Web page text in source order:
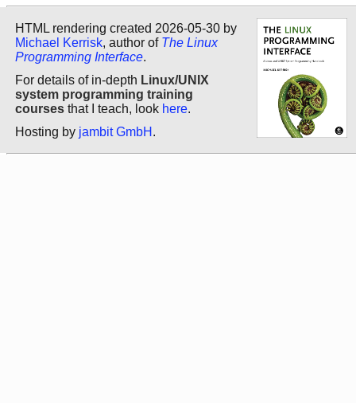
HTML rendering created 2026-05-30 by
Michael Kerrisk, author of The Linux
Programming Interface.
For details of in-depth Linux/UNIX
system programming training
courses that I teach, look here.
Hosting by jambit GmbH .